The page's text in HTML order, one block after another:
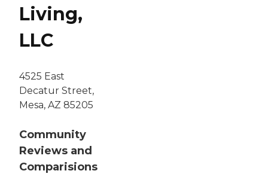
Living,
LLC
4525 East
Decatur Street,
Mesa, AZ 85205
Community
Reviews and
Comparisions